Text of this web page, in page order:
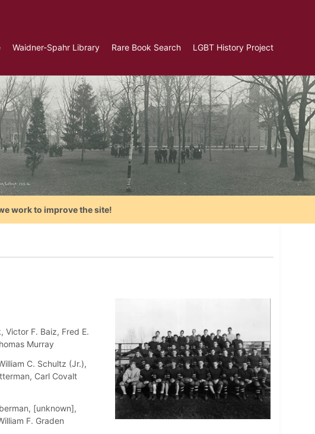
Waidner-Spahr Library Rare Book Search LGBT History Project
work to improve the site!
F. Baiz, Fred E.
Murray
C. Schultz (Jr.),
Carl Covalt
[unknown],
F. Graden